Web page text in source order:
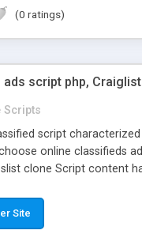
(0 ratings)
script php,
Scripts
script
online
clone Script content
Site